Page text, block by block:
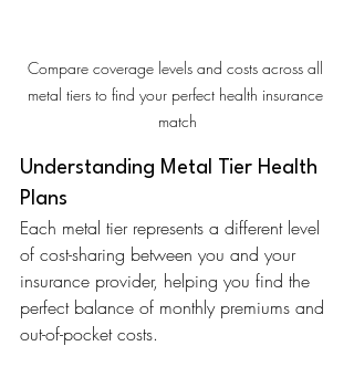
Compare coverage levels and costs across all
metal tiers to find your perfect health insurance
match
Understanding Metal Tier Health
Plans
Each metal tier represents a different level
of cost-sharing between you and your
insurance provider, helping you find the
perfect balance of monthly premiums and
out-of-pocket costs.